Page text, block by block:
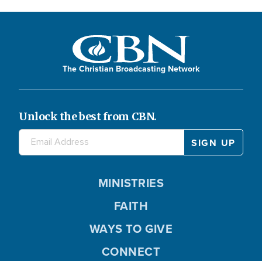
The Christian Broadcasting Network
Unlock the best from CBN.
MINISTRIES
FAITH
WAYS TO GIVE
CONNECT